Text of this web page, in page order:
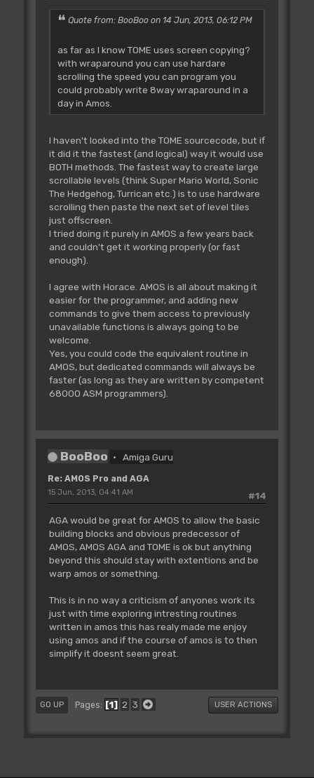
Quote from: BooBoo on 14 Jun, 2013, 06:12 PM
as far as I know TOME uses screen copying?
with wraparound you can use hardare
scrolling the speed you can program you
could probably write 8way wraparound in a
day in Amos.
I haven't looked into the TOME sourcecode, but if
it did it the fastest (and logical) way it would use
BOTH methods. The fastest way to create large
scrollable levels (think Super Mario World, Sonic
The Hedgehog, Turrican etc.) is to use hardware
scrolling then paste the next set of level tiles
just offscreen.
I tried doing it purely in AMOS a few years back
and couldn't get it working properly (or fast
enough).
I agree with Horace. AMOS is all about making it
easier for the programmer, and adding new
commands to give them access to previously
unavailable functions is always going to be
welcome.
Yes, you could code the equivalent routine in
AMOS, but dedicated commands will always be
faster (as long as they are written by competent
68000 ASM programmers).
BooBoo Amiga Guru
Re: AMOS Pro and AGA
#14
15 Jun, 2013, 04:41 AM
AGA would be great for AMOS to allow the basic
building blocks and obvious predecessor of
AMOS, AMOS AGA and TOME is ok but anything
beyond this should stay with extentions and be
warp amos or something.
This is in no way a criticism of anyones work its
just with time exploring intresting routines
written in amos this has realy made me enjoy
using amos and if the course of amos is to then
simplify it doesnt seem great.
GO UP Pages 1 2 3 USER ACTIONS